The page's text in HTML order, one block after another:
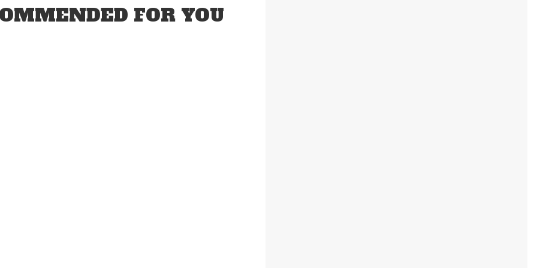
FOR YOU